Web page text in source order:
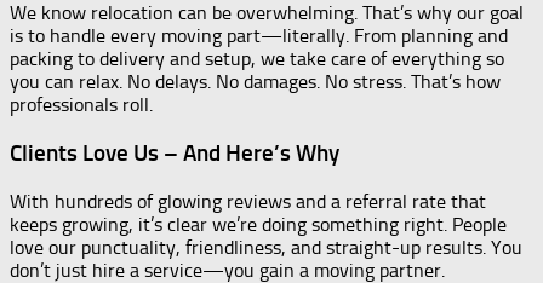
We know relocation can be overwhelming. That’s why our goal
is to handle every moving part—literally. From planning and
packing to delivery and setup, we take care of everything so
you can relax. No delays. No damages. No stress. That’s how
professionals roll.
Clients Love Us – And Here’s Why
With hundreds of glowing reviews and a referral rate that
keeps growing, it’s clear we’re doing something right. People
love our punctuality, friendliness, and straight-up results. You
don’t just hire a service—you gain a moving partner.